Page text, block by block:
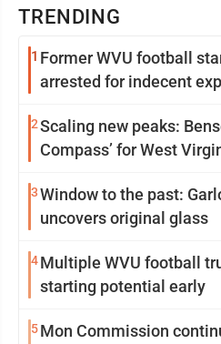
TRENDING
1 Former WVU football
arrested for indecent
2Scaling new peaks:
Compass’ for West
3Window to the past:
uncovers original glass
4Multiple WVU football
starting potential early
5Mon Commission